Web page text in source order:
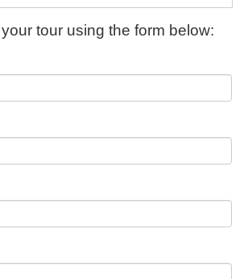
your tour using the form below: